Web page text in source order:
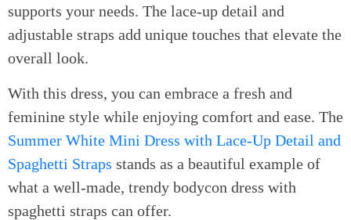
supports your needs. The lace-up detail and
adjustable straps add unique touches that elevate the
overall look.
With this dress, you can embrace a fresh and
feminine style while enjoying comfort and ease. The
Summer White Mini Dress with Lace-Up Detail and
Spaghetti Straps stands as a beautiful example of
what a well-made, trendy bodycon dress with
spaghetti straps can offer.